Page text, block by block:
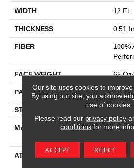
WIDTH 12 Ft
THICKNESS 0.51 In
FIBER
100%
FACE WEIGHT 65
PATTERN REPEAT 6 In
STYLE
MATERIAL
100%
ATTACHED PAD
Our site uses cookies to improve
By using our site, you
use of cookies.
Please read our privacy policy
conditions for more
ACCEPT REJECT